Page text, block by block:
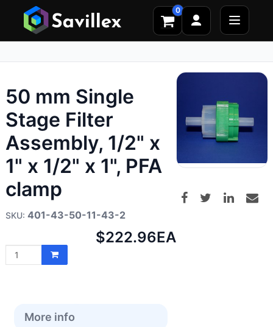
0
50 mm Single
Stage Filter
Assembly, 1/2" x
1" x 1/2" x 1", PFA
clamp
401-43-50-11-43-2
Net
$222.96EA
More info